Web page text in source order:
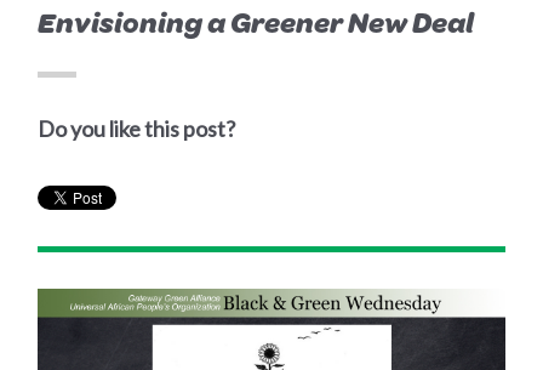
Envisioning a Greener New Deal
Do you like this post?